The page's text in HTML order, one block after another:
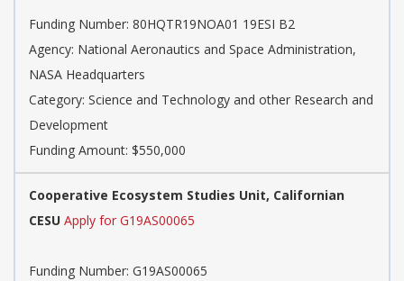
Funding Number: 80HQTR19NOA01 19ESI B2
Agency: National Aeronautics and Space Administration,
NASA Headquarters
Category: Science and Technology and other Research and
Development
Funding Amount: $550,000
Cooperative Ecosystem Studies Unit, Californian
CESU Apply for G19AS00065
Funding Number: G19AS00065